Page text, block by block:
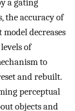
a gating
the accuracy of
decreases
of
to
and rebuilt.
perceptual
objects and